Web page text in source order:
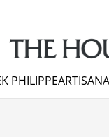
PHILIPPE